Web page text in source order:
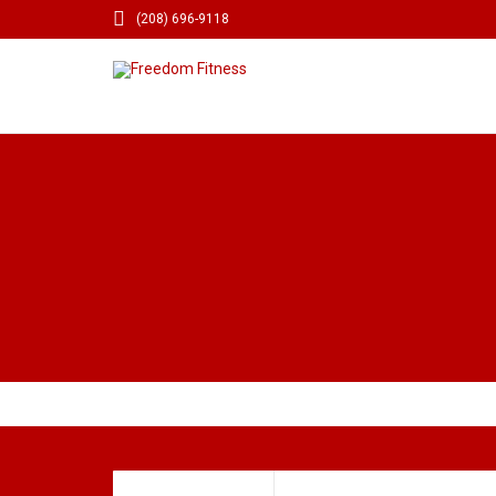
 (208) 696-9118